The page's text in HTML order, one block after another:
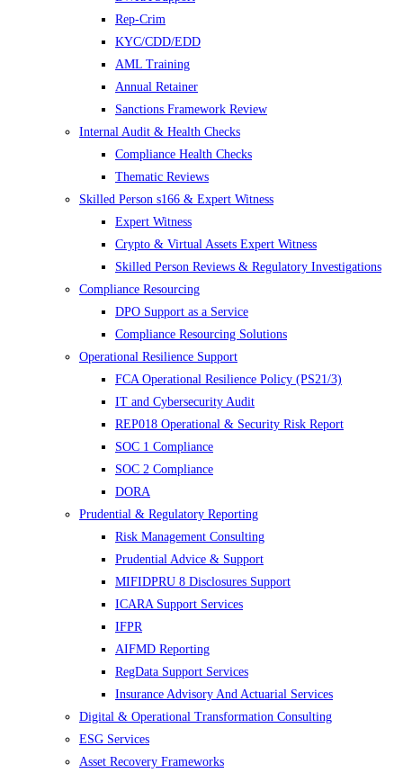
Rep-Crim
KYC/CDD/EDD
AML Training
Annual Retainer
Sanctions Framework Review
Internal Audit & Health Checks
Compliance Health Checks
Thematic Reviews
Skilled Person s166 & Expert Witness
Expert Witness
Crypto & Virtual Assets Expert Witness
Skilled Person Reviews & Regulatory Investigations
Compliance Resourcing
DPO Support as a Service
Compliance Resourcing Solutions
Operational Resilience Support
FCA Operational Resilience Policy (PS21/3)
IT and Cybersecurity Audit
REP018 Operational & Security Risk Report
SOC 1 Compliance
SOC 2 Compliance
DORA
Prudential & Regulatory Reporting
Risk Management Consulting
Prudential Advice & Support
MIFIDPRU 8 Disclosures Support
ICARA Support Services
IFPR
AIFMD Reporting
RegData Support Services
Insurance Advisory And Actuarial Services
Digital & Operational Transformation Consulting
ESG Services
Asset Recovery Frameworks